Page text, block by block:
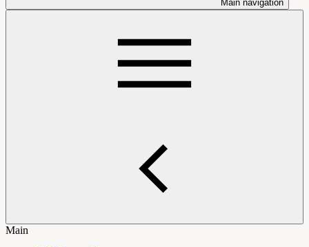
Main navigation
Main